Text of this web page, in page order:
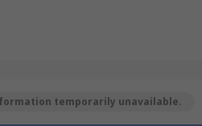
temporarily unavailable.